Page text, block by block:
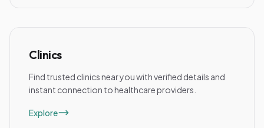
Clinics
Find trusted clinics near you with verified details and
instant connection to healthcare providers.
Explore